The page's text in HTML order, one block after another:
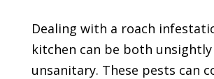
Dealing with a roach
kitchen can be both unsightly
unsanitary. These pests can